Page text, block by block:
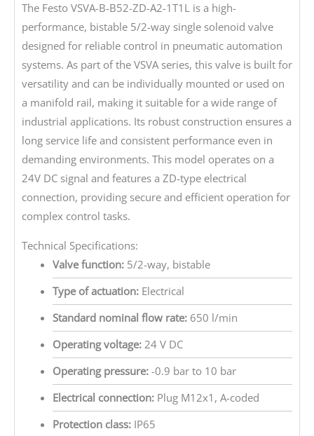
The Festo VSVA-B-B52-ZD-A2-1T1L is a high-
performance, bistable 5/2-way single solenoid valve
designed for reliable control in pneumatic automation
systems. As part of the VSVA series, this valve is built for
versatility and can be individually mounted or used on
a manifold rail, making it suitable for a wide range of
industrial applications. Its robust construction ensures a
long service life and consistent performance even in
demanding environments. This model operates on a
24V DC signal and features a ZD-type electrical
connection, providing secure and efficient operation for
complex control tasks.
Technical Specifications:
Valve function:5/2-way, bistable
Type of actuation:Electrical
Standard nominal flow rate:650 l/min
Operating voltage:24 V DC
Operating pressure:-0.9 bar to 10 bar
Electrical connection:Plug M12x1, A-coded
Protection class:IP65